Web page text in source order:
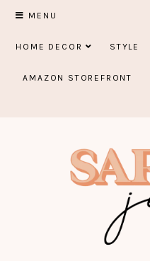
Skip
content
MENU
HOME DECOR STYLE
AMAZON STOREFRONT